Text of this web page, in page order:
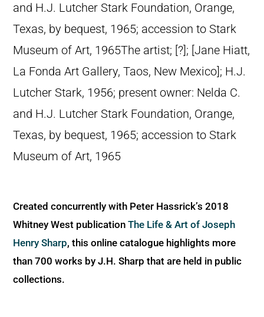
and H.J. Lutcher Stark Foundation, Orange,
Texas, by bequest, 1965; accession to Stark
Museum of Art, 1965The artist; [?]; [Jane Hiatt,
La Fonda Art Gallery, Taos, New Mexico]; H.J.
Lutcher Stark, 1956; present owner: Nelda C.
and H.J. Lutcher Stark Foundation, Orange,
Texas, by bequest, 1965; accession to Stark
Museum of Art, 1965
Created concurrently with Peter Hassrick’s 2018
Whitney West publication The Life & Art of Joseph
Henry Sharp, this online catalogue highlights more
than 700 works by J.H. Sharp that are held in public
collections.